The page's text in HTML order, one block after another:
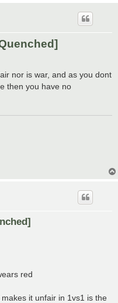
nor is war, and as you dont
then you have no
red
it unfair in 1vs1 is the